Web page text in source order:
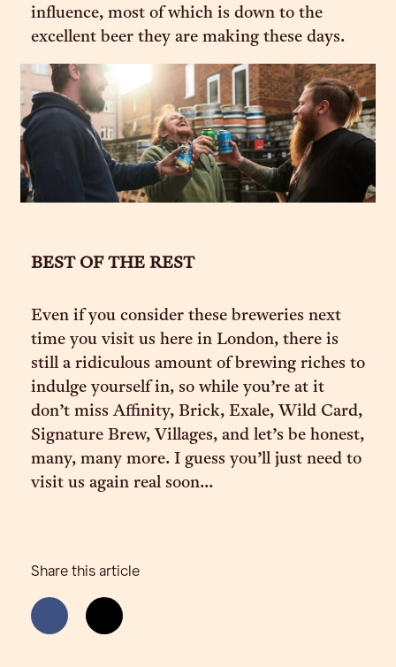
influence, most of which is down to the
excellent beer they are making these days.
BEST OF THE REST
Even if you consider these breweries next
time you visit us here in London, there is
still a ridiculous amount of brewing riches to
indulge yourself in, so while you’re at it
don’t miss Affinity, Brick, Exale, Wild Card,
Signature Brew, Villages, and let’s be honest,
many, many more. I guess you’ll just need to
visit us again real soon...
Share this article